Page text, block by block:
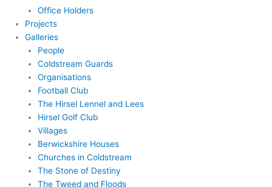
Office Holders
Projects
Galleries
People
Coldstream Guards
Organisations
Football Club
The Hirsel Lennel and Lees
Hirsel Golf Club
Villages
Berwickshire Houses
Churches in Coldstream
The Stone of Destiny
The Tweed and Floods